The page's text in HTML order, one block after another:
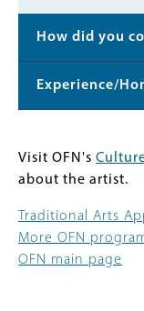
How did you
Experience/
Visit OFN's
about the artist.
Traditional Arts
More OFN
OFN main page